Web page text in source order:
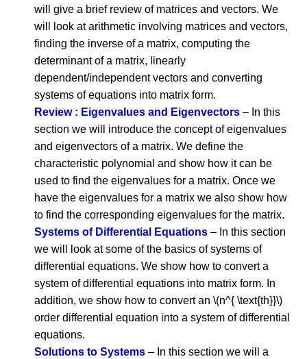
will give a brief review of matrices and vectors. We
will look at arithmetic involving matrices and vectors,
finding the inverse of a matrix, computing the
determinant of a matrix, linearly
dependent/independent vectors and converting
systems of equations into matrix form.
Review : Eigenvalues and Eigenvectors – In this
section we will introduce the concept of eigenvalues
and eigenvectors of a matrix. We define the
characteristic polynomial and show how it can be
used to find the eigenvalues for a matrix. Once we
have the eigenvalues for a matrix we also show how
to find the corresponding eigenvalues for the matrix.
Systems of Differential Equations – In this section
we will look at some of the basics of systems of
differential equations. We show how to convert a
system of differential equations into matrix form. In
addition, we show how to convert an \(n^{ \text{th}}\)
order differential equation into a system of differential
equations.
Solutions to Systems – In this section we will a